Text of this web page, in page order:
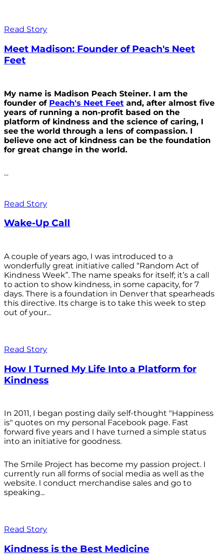
Read Story
Meet Madison: Founder of Peach's Neet
Feet
My name is Madison Peach Steiner. I am the
founder of Peach's Neet Feet and, after almost five
years of running a non-profit based on the
platform of kindness and the science of caring, I
see the world through a lens of compassion. I
believe one act of kindness can be the foundation
for great change in the world.
...
Read Story
Wake-Up Call
A couple of years ago, I was introduced to a
wonderfully great initiative called “Random Act of
Kindness Week”. The name speaks for itself; it’s a call
to action to show kindness, in some capacity, for 7
days. There is a foundation in Denver that spearheads
this directive. Its charge is to take this week to step
out of your...
Read Story
How I Turned My Life Into a Platform for
Kindness
In 2011, I began posting daily self-thought "Happiness
is" quotes on my personal Facebook page. Fast
forward five years and I have turned a simple status
into an initiative for goodness.
The Smile Project has become my passion project. I
currently run all forms of social media as well as the
website. I conduct merchandise sales and go to
speaking...
Read Story
Kindness is the Best Medicine